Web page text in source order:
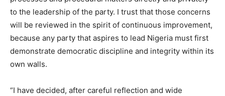
to the leadership of the party. I trust that those concerns
will be reviewed in the spirit of continuous improvement,
because any party that aspires to lead Nigeria must first
demonstrate democratic discipline and integrity within its
own walls.
“I have decided, after careful reflection and wide